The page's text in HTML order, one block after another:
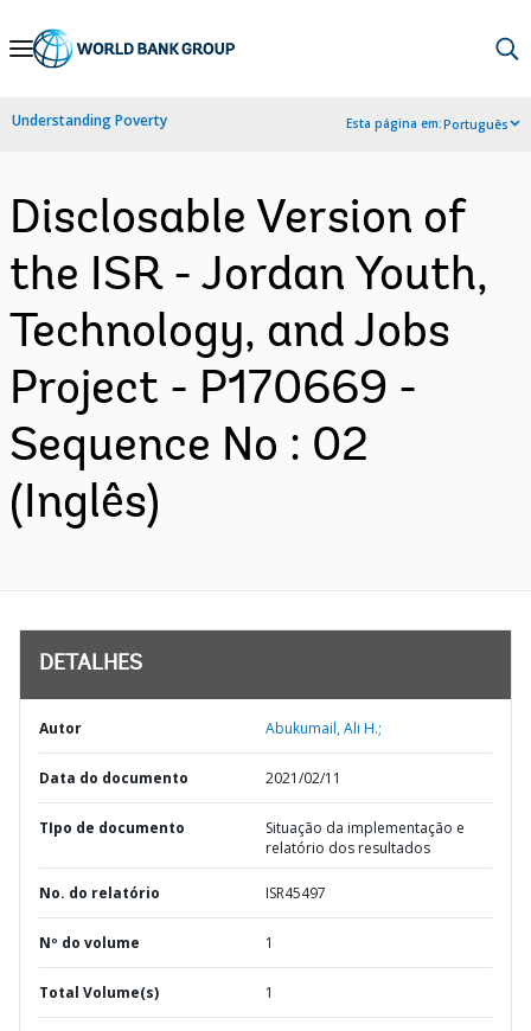
Skip
Navigation
Understanding Poverty Esta página em:Português
Disclosable Version of
the ISR - Jordan Youth,
Technology, and Jobs
Project - P170669 -
Sequence No : 02
(Inglês)
DETALHES
Autor Abukumail, Ali H.;
Data do documento 2021/02/11
TIpo de documento
Situação da implementação e
relatório dos resultados
No. do relatório ISR45497
Nº do volume 1
Total Volume(s) 1